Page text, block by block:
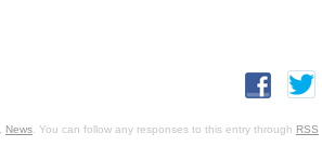
News . You can follow any responses to this entry through RSS